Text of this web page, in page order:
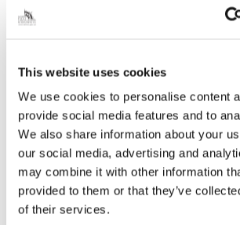
This website uses cookies
We use cookies to personalise content
provide social media features and to
We also share information about your
our social media, advertising and
may combine it with other information
provided to them or that they’ve
of their services.
Website:
https://tinyurl.com/mr2zssdp
Next Article
PINS Programme Helps
Inclusion and Parent
Scartho Infants
Scartho Infants School is celebrating
impact of the Partnership for
Neurodiversity in Schools (PINS)